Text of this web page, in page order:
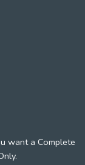
want a Complete